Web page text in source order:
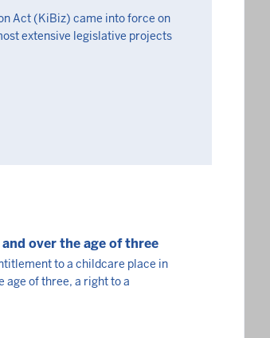
Act (KiBiz) came into force on
extensive legislative projects
over the age of three
to a childcare place in
of three, a right to a